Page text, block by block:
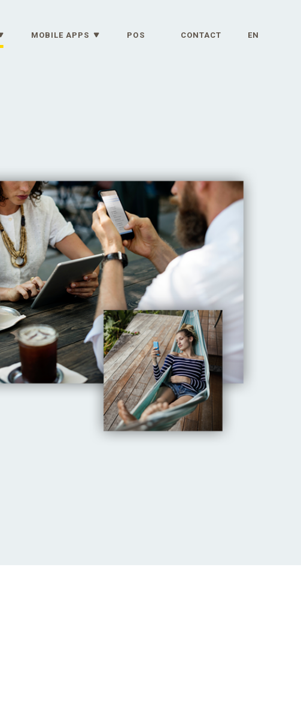
MOBILE APPS POS CONTACT EN